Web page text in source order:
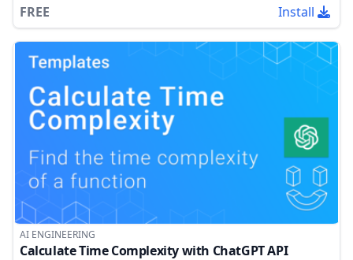
FREE Install
AI ENGINEERING
Calculate Time Complexity with ChatGPT API